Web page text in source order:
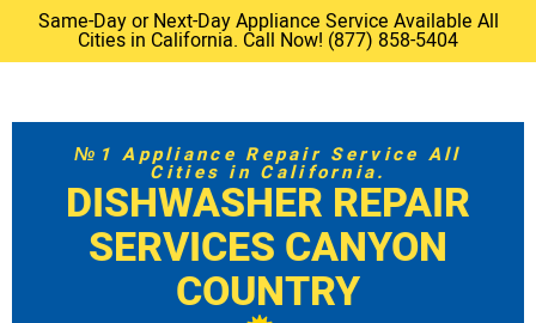
Same-Day or Next-Day Appliance Service Available All
Cities in California. Call Now! (877) 858-5404
№1 Appliance Repair Service All
Cities in California.
DISHWASHER REPAIR
SERVICES CANYON
COUNTRY